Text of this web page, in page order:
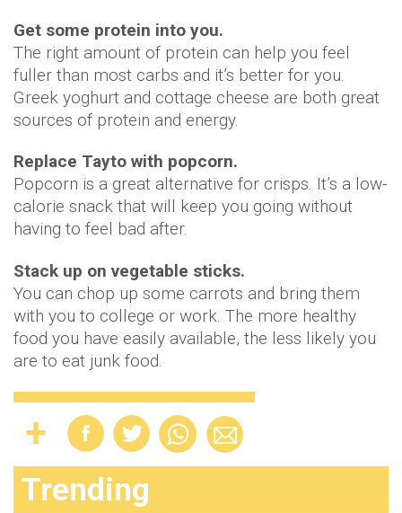
Get some protein into you.
The right amount of protein can help you feel
fuller than most carbs and it’s better for you.
Greek yoghurt and cottage cheese are both great
sources of protein and energy.
Replace Tayto with popcorn.
Popcorn is a great alternative for crisps. It’s a low-
calorie snack that will keep you going without
having to feel bad after.
Stack up on vegetable sticks.
You can chop up some carrots and bring them
with you to college or work. The more healthy
food you have easily available, the less likely you
are to eat junk food.
Trending